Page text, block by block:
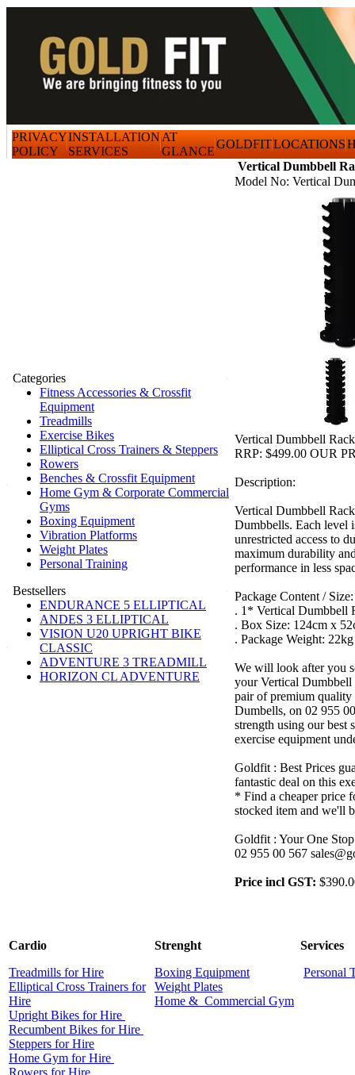
PRIVACY
POLICY
INSTALLATION
SERVICES
AT
GLANCE
GOLDFITLOCATIONS
Categories
Fitness Accessories & Crossfit
Equipment
Treadmills
Exercise Bikes
Elliptical Cross Trainers & Steppers
Rowers
Benches & Crossfit Equipment
Home Gym & Corporate Commercial
Gyms
Boxing Equipment
Vibration Platforms
Weight Plates
Personal Training
Bestsellers
ENDURANCE 5 ELLIPTICAL
ANDES 3 ELLIPTICAL
VISION U20 UPRIGHT BIKE
CLASSIC
ADVENTURE 3 TREADMILL
HORIZON CL ADVENTURE
Vertical Dumbbell
Model No: Vertical
Vertical Dumbbell Rack
RRP: $499.00 OUR
Description:
Vertical Dumbbell
Dumbbells. Each level
unrestricted access to
maximum durability
performance in less
Package Content / Size:
. 1* Vertical Dumbbell
. Box Size: 124cm x
. Package Weight: 22kg
We will look after you
your Vertical
pair of premium quality
Dumbells, on 02 955
strength using our best
exercise equipment
Goldfit : Best Prices
fantastic deal on this
* Find a cheaper price
stocked item and we'll
Goldfit : Your One
02 955 00 567
Price incl GST:
Cardio
Treadmills for Hire
Elliptical Cross Trainers for
Hire
Upright Bikes for Hire
Recumbent Bikes for Hire
Steppers for Hire
Home Gym for Hire
Rowers for Hire
Strenght
Boxing Equipment
Weight Plates
Home & Commercial Gym
Services
Personal